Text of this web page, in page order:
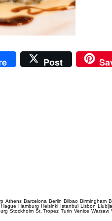
Post
Athens Barcelona Berlin Bilbao Birmingham
Hague Hamburg Helsinki Istanbul Lisbon
Stockholm St. Tropez Turin Venice Warsaw